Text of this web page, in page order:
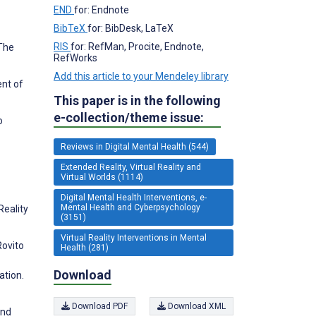
of
END for: Endnote
BibTeX for: BibDesk, LaTeX
RIS for: RefMan, Procite, Endnote,
RefWorks
Add this article to your Mendeley library
This paper is in the following
e-collection/theme issue:
Reviews in Digital Mental Health (544)
Extended Reality, Virtual Reality and
Virtual Worlds (1114)
Digital Mental Health Interventions, e-
Mental Health and Cyberpsychology
(3151)
Virtual Reality Interventions in Mental
Health (281)
Download
Download PDF Download XML